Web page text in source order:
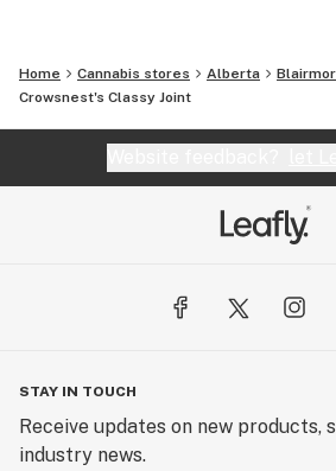
Home Cannabis stores Alberta
Crowsnest's Classy Joint
STAY IN TOUCH
Receive updates on new products,
industry news.